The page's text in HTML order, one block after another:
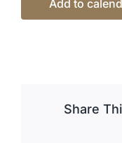
Add to
Share